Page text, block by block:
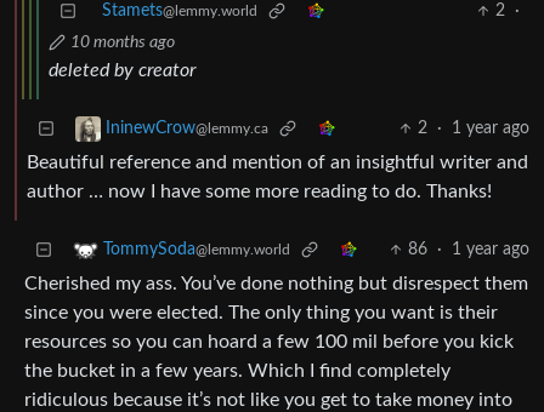
Stamets@lemmy.world 2
·
10 months ago
deleted by creator
IninewCrow@lemmy.ca 2 · 1 year ago
Beautiful reference and mention of an insightful writer and
author … now I have some more reading to do. Thanks!
TommySoda@lemmy.world 86 · 1 year ago
Cherished my ass. You’ve done nothing but disrespect them
since you were elected. The only thing you want is their
resources so you can hoard a few 100 mil before you kick
the bucket in a few years. Which I find completely
ridiculous because it’s not like you get to take money into